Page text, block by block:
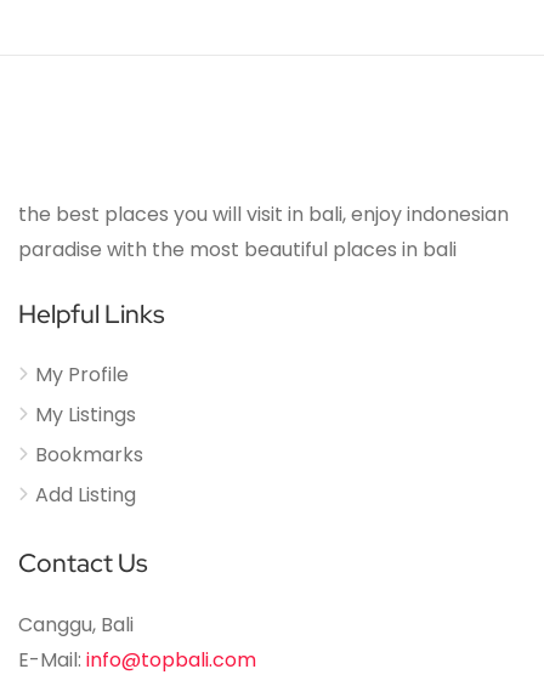
the best places you will visit in bali, enjoy indonesian
paradise with the most beautiful places in bali
Helpful Links
My Profile
My Listings
Bookmarks
Add Listing
Contact Us
Canggu, Bali
E-Mail: info@topbali.com